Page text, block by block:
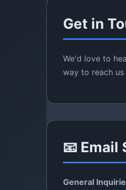
Get in
We'd love to
way to reach us
📧 Email
General